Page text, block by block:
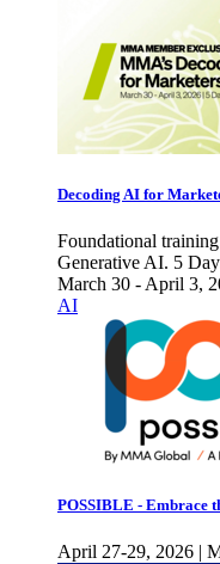
Decoding AI for
Foundational
Generative AI. 5
March 30 - April 3,
AI
POSSIBLE - Embrace
April 27-29, 2026 |